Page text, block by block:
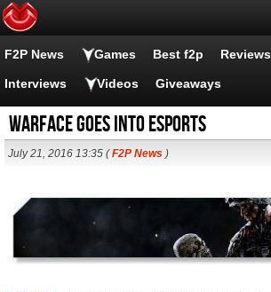
F2P News Games Best f2p Reviews
Interviews Videos Giveaways
Warface Goes Into eSports
July 21, 2016 13:35 (F2P News )